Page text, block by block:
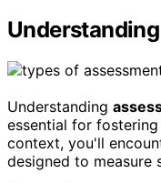
Understanding
essential for
context, you'll
designed to measure